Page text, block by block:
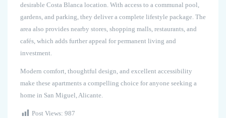
desirable Costa Blanca location. With access to a communal pool,
gardens, and parking, they deliver a complete lifestyle package. The
area also provides nearby stores, shopping malls, restaurants, and
cafés, which adds further appeal for permanent living and
investment.
Modern comfort, thoughtful design, and excellent accessibility
make these apartments a compelling choice for anyone seeking a
home in San Miguel, Alicante.
Post Views: 987